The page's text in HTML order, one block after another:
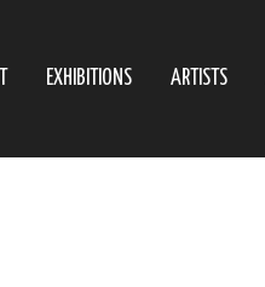
EXHIBITIONS ARTISTS